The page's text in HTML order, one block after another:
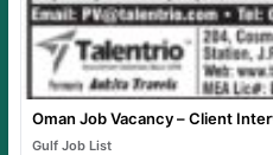
Oman Job Vacancy – Client
Gulf Job List